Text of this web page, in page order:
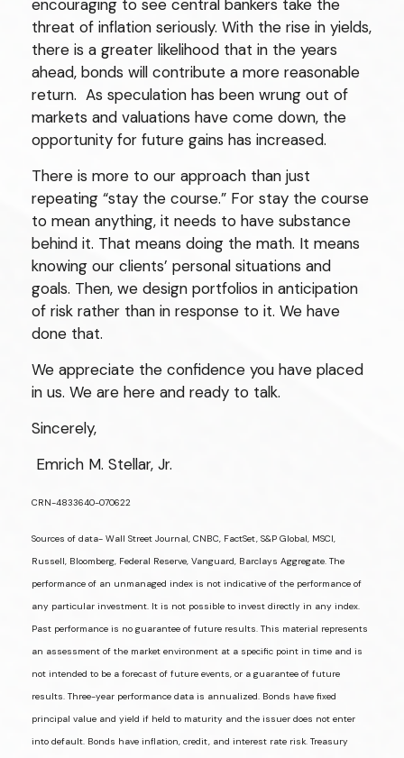
encouraging to see central bankers take the
threat of inflation seriously. With the rise in yields,
there is a greater likelihood that in the years
ahead, bonds will contribute a more reasonable
return. As speculation has been wrung out of
markets and valuations have come down, the
opportunity for future gains has increased.
There is more to our approach than just
repeating “stay the course.” For stay the course
to mean anything, it needs to have substance
behind it. That means doing the math. It means
knowing our clients’ personal situations and
goals. Then, we design portfolios in anticipation
of risk rather than in response to it. We have
done that.
We appreciate the confidence you have placed
in us. We are here and ready to talk.
Sincerely,
Emrich M. Stellar, Jr.
CRN-4833640-070622
Sources of data- Wall Street Journal, CNBC, FactSet, S&P Global, MSCI,
Russell, Bloomberg, Federal Reserve, Vanguard, Barclays Aggregate. The
performance of an unmanaged index is not indicative of the performance of
any particular investment. It is not possible to invest directly in any index.
Past performance is no guarantee of future results. This material represents
an assessment of the market environment at a specific point in time and is
not intended to be a forecast of future events, or a guarantee of future
results. Three-year performance data is annualized. Bonds have fixed
principal value and yield if held to maturity and the issuer does not enter
into default. Bonds have inflation, credit, and interest rate risk. Treasury